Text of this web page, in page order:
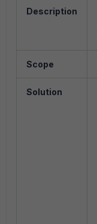
Description
Scope
Solution